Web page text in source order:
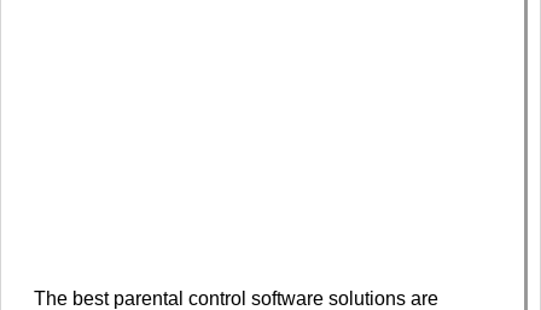
The best parental control software solutions are